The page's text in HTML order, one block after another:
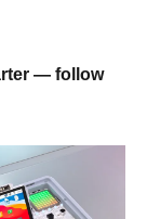
— follow